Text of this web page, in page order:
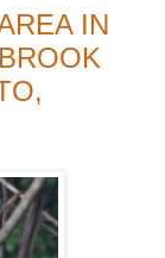
IN